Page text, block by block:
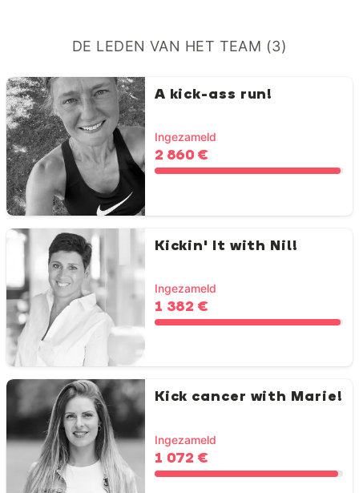
DE LEDEN VAN HET TEAM (3)
A kick-ass run!
Ingezameld
2 860 €
Kickin' It with Nil!
Ingezameld
1 382 €
Kick cancer with Marie!
Ingezameld
1 072 €